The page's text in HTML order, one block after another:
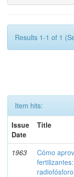
Results 1-1 of 1
Item hits:
Issue
Date
Title
1963
Cómo
radiofósforo